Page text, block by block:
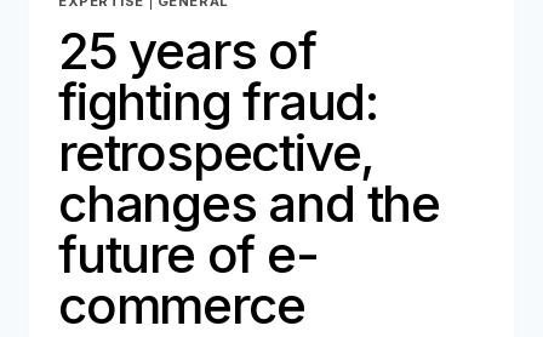
25 years of
fighting fraud:
retrospective,
changes and the
future of e-
commerce